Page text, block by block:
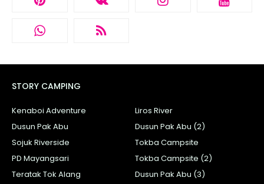
STORY CAMPING
Kenaboi Adventure
Liros River
Dusun Pak Abu
Dusun Pak Abu (2)
Sojuk Riverside
Tokba Campsite
PD Mayangsari
Tokba Campsite (2)
Teratak Tok Alang
Dusun Pak Abu (3)